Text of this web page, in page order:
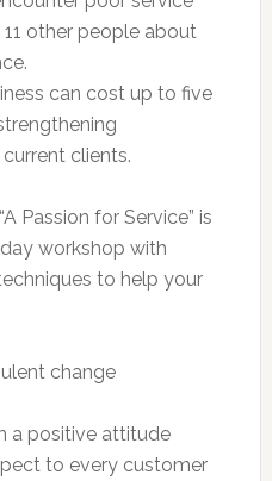
other people about
can cost up to five
clients.
Passion for Service” is
workshop with
to help your
change
a positive attitude
to every customer